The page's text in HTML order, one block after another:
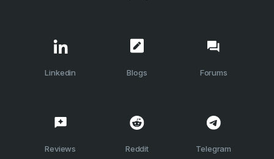
Linkedin Blogs Forums
Reviews Reddit Telegram